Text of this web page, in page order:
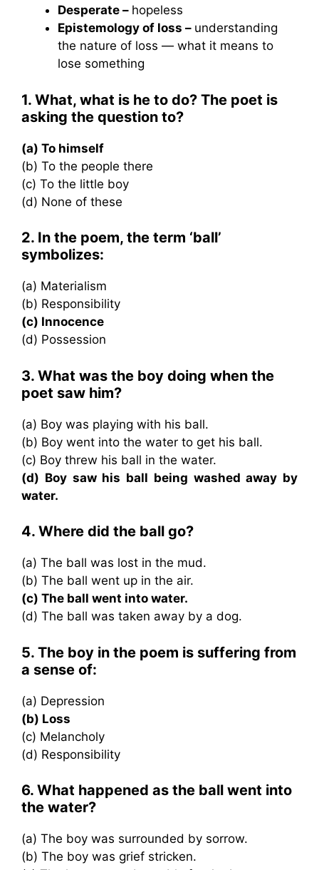
Desperate – hopeless
Epistemology of loss – understanding
the nature of loss — what it means to
lose something
1. What, what is he to do? The poet is
asking the question to?
(a) To himself
(b) To the people there
(c) To the little boy
(d) None of these
2. In the poem, the term ‘ball’
symbolizes:
(a) Materialism
(b) Responsibility
(c) Innocence
(d) Possession
3. What was the boy doing when the
poet saw him?
(a) Boy was playing with his ball.
(b) Boy went into the water to get his ball.
(c) Boy threw his ball in the water.
(d) Boy saw his ball being washed away by
water.
4. Where did the ball go?
(a) The ball was lost in the mud.
(b) The ball went up in the air.
(c) The ball went into water.
(d) The ball was taken away by a dog.
5. The boy in the poem is suffering from
a sense of:
(a) Depression
(b) Loss
(c) Melancholy
(d) Responsibility
6. What happened as the ball went into
the water?
(a) The boy was surrounded by sorrow.
(b) The boy was grief stricken.